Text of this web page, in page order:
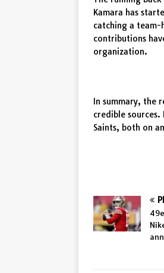
Kamara has
catching a team-
contributions
organization.
In summary, the
credible
Saints, both on